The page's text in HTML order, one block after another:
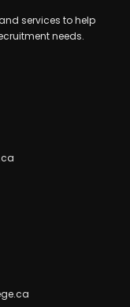
services to help
needs.